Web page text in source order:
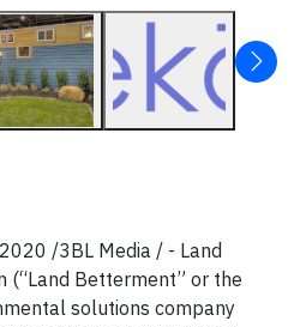
/3BL Media / - Land
(“Land Betterment” or the
solutions company